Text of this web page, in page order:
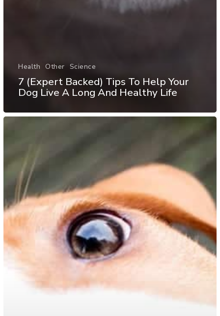
Health Other Science
7 (Expert Backed) Tips To Help Your
Dog Live A Long And Healthy Life